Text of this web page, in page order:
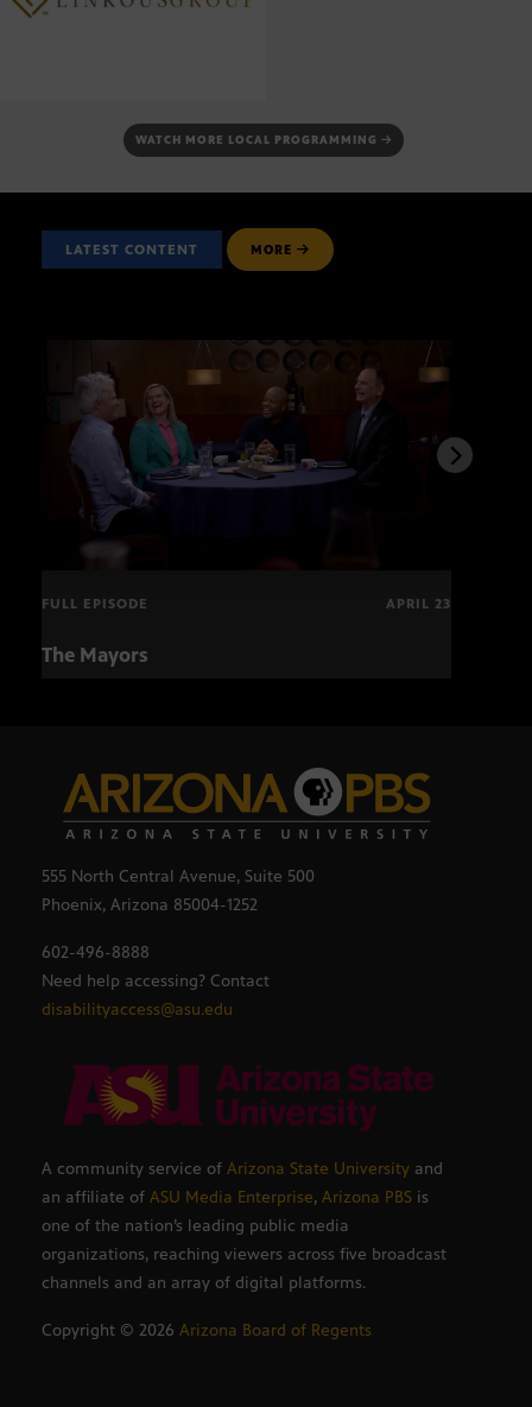
WATCH MORE LOCAL PROGRAMMING
LATEST CONTENT MORE
FULL EPISODE APRIL 23
The Mayors
555 North Central Avenue, Suite 500
Phoenix, Arizona 85004-1252
602-496-8888
Need help accessing? Contact
disabilityaccess@asu.edu
A community service of Arizona State University and
an affiliate of ASU Media Enterprise, Arizona PBS is
one of the nation’s leading public media
organizations, reaching viewers across five broadcast
channels and an array of digital platforms.
Copyright © 2026 Arizona Board of Regents